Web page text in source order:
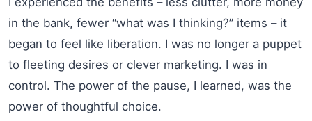
in the bank, fewer “what was I thinking?” items – it
began to feel like liberation. I was no longer a puppet
to fleeting desires or clever marketing. I was in
control. The power of the pause, I learned, was the
power of thoughtful choice.